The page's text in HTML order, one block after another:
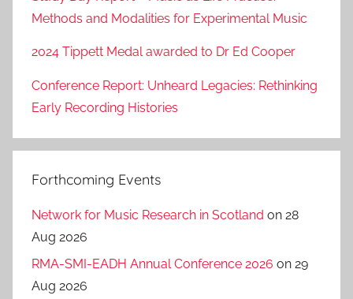
Methods and Modalities for Experimental Music
2024 Tippett Medal awarded to Dr Ed Cooper
Conference Report: Unheard Legacies: Rethinking
Early Recording Histories
Forthcoming Events
Network for Music Research in Scotland on 28
Aug 2026
RMA-SMI-EADH Annual Conference 2026 on 29
Aug 2026